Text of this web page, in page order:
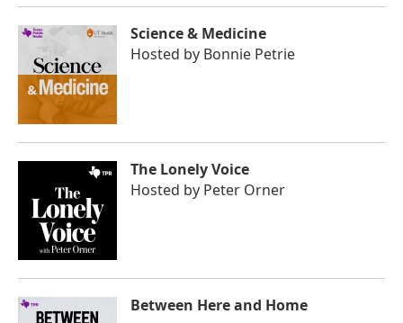
Science & Medicine
Hosted by Bonnie Petrie
The Lonely Voice
Hosted by Peter Orner
Between Here and Home